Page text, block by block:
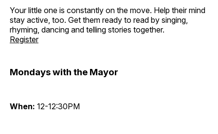
Your little one is constantly on the move. Help their mind
stay active, too. Get them ready to read by singing,
rhyming, dancing and telling stories together.
Register
Mondays with the Mayor
When: 12-12:30PM